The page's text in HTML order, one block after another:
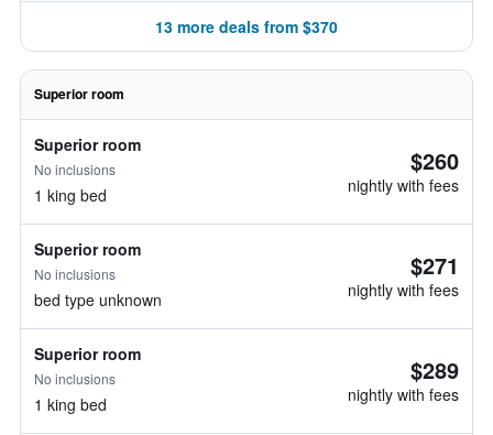
13 more deals from $370
Superior room
Superior room
No inclusions
1 king bed
$260
nightly with fees
Superior room
No inclusions
bed type unknown
$271
nightly with fees
Superior room
No inclusions
1 king bed
$289
nightly with fees